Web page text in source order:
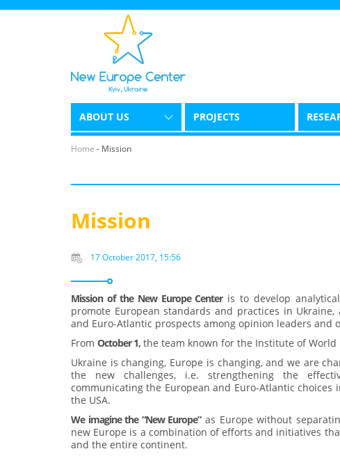
ABOUT US PROJECTS
Home - Mission
Mission
17 October 2017, 15:56
Mission of the New Europe Centeris to develop
promote European standards and practices in
and Euro-Atlantic prospects among opinion leaders and
From October 1, the team known for the Institute of World
Ukraine is changing, Europe is changing, and we are
the new challenges, i.e. strengthening the
communicating the European and Euro-Atlantic
the USA.
We imagine the “New Europe”as Europe without
new Europe is a combination of efforts and initiatives
and the entire continent.